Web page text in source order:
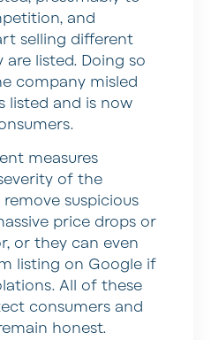
and
selling different
listed. Doing so
company misled
listed and is now
measures
of the
suspicious
price drops or
or they can even
listing on Google if
All of these
consumers and
honest.